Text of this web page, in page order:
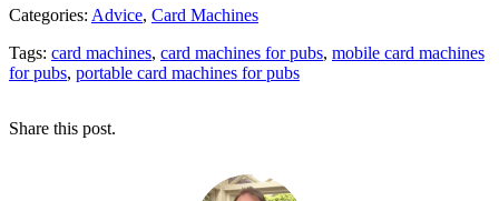
Categories: Advice, Card Machines
Tags: card machines, card machines for pubs, mobile card machines
for pubs, portable card machines for pubs
Share this post.